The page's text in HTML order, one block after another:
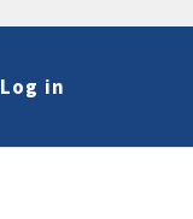
Log in